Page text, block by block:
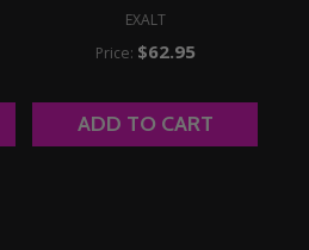
EXALT
Price: $62.95
ADD TO CART